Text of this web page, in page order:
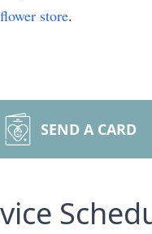
flower store.
SEND A CARD